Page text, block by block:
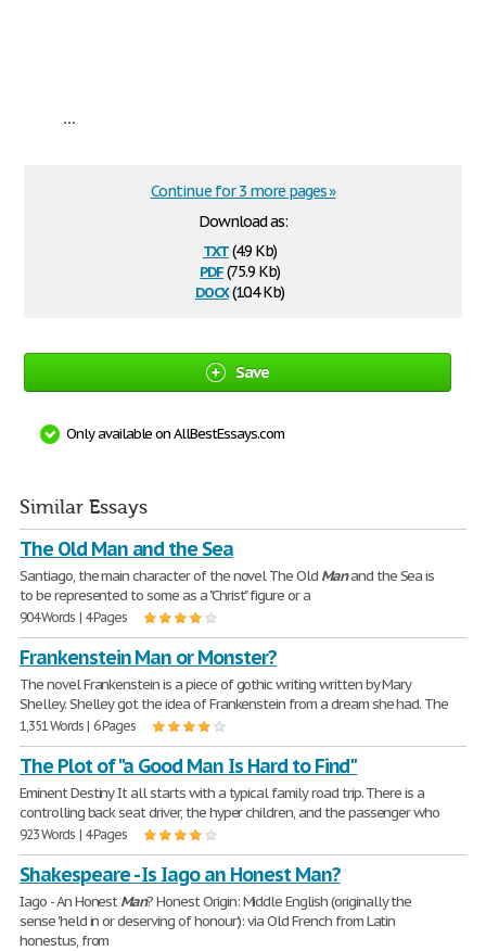
...
Download as:
txt(4.9 Kb)
pdf(75.9 Kb)
docx(10.4 Kb)
Continue for 3 more pages »
Save
Only available on AllBestEssays.com
Similar Essays
The Old Man and the Sea
Santiago, the main character of the novel The Old Manand the Sea is
to be represented to some as a "Christ" figure or a
904 Words | 4 Pages
Frankenstein Man or Monster?
The novel Frankenstein is a piece of gothic writing written by Mary
Shelley. Shelley got the idea of Frankenstein from a dream she had. The
1,351 Words | 6 Pages
The Plot of "a Good Man Is Hard to Find"
Eminent Destiny It all starts with a typical family road trip. There is a
controlling back seat driver, the hyper children, and the passenger who
923 Words | 4 Pages
Shakespeare - Is Iago an Honest Man?
Iago - An HonestMan? Honest Origin: Middle English (originally the
sense 'held in or deserving of honour'): via Old French from Latin
honestus, from